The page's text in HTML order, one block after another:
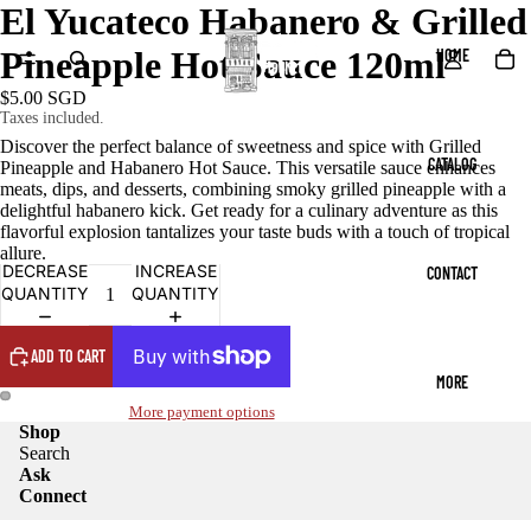
HOME
CATALOG
CONTACT
MORE
El Yucateco Habanero & Grilled
Pineapple Hot Sauce 120ml
$5.00 SGD
Taxes included.
Discover the perfect balance of sweetness and spice with Grilled
Pineapple and Habanero Hot Sauce. This versatile sauce enhances
meats, dips, and desserts, combining smoky grilled pineapple with a
delightful habanero kick. Get ready for a culinary adventure as this
flavorful explosion tantalizes your taste buds with a touch of tropical
allure.
DECREASE
QUANTITY
INCREASE
QUANTITY
ADD TO CART
More payment options
Shop
Search
Ask
Connect